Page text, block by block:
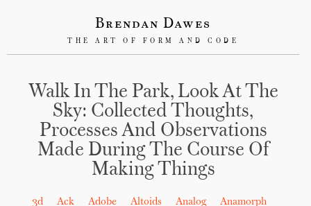
Brendan Dawes
THE ART OF FORM AND CODE
Walk In The Park, Look At The
Sky: Collected Thoughts,
Processes And Observations
Made During The Course Of
Making Things
3d Ack Adobe Altoids Analog
Anamorph